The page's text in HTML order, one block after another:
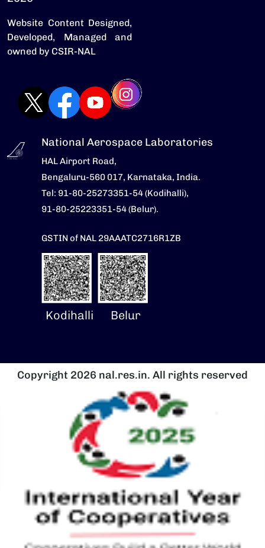
Website Content Designed,
Developed, Managed and
owned by CSIR-NAL
National Aerospace Laboratories
HAL Airport Road,
Bengaluru-560 017, Karnataka, India.
Tel: 91-80-25273351-54 (Kodihalli),
91-80-25223351-54 (Belur).
GSTIN of NAL 29AAATC2716R1ZB
Kodihalli Belur
Copyright 2026 nal.res.in. All rights reserved
चित्र